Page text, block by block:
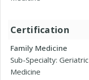
Certification
Family Medicine
Sub-Specialty: Geriatric
Medicine